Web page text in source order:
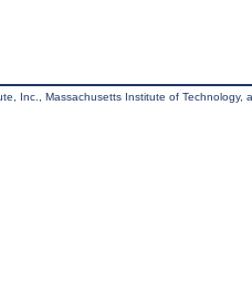
Inc., Massachusetts Institute of Technology,